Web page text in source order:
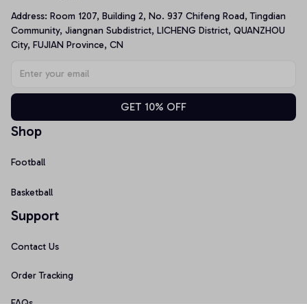
Address: Room 1207, Building 2, No. 937 Chifeng Road, Tingdian
Community, Jiangnan Subdistrict, LICHENG District, QUANZHOU
City, FUJIAN Province, CN
GET 10% OFF
Shop
Football
Basketball
Support
Contact Us
Order Tracking